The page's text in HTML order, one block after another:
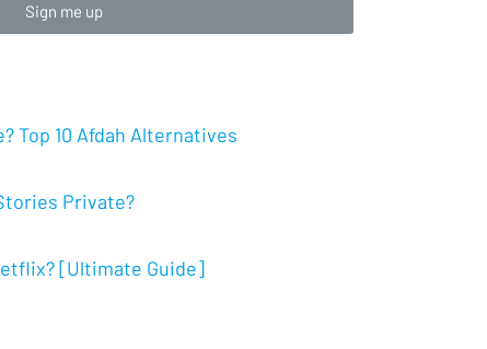
Sign me up
Top 10 Afdah Alternatives
Private?
[Ultimate Guide]